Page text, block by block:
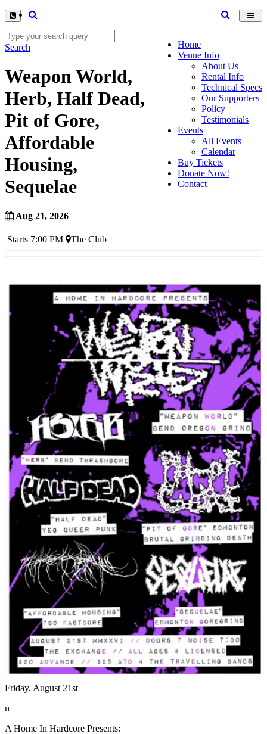
Home
Venue Info
About Us
Rental Info
Technical Specs
Our Supporters
Policy
Testimonials
Events
All Events
Calendar
Buy Tickets
Donate Now!
Contact
Search
Weapon World,
Herb, Half Dead,
Pit of Gore,
Affordable
Housing,
Sequelae
Aug 21, 2026
Starts 7:00 PM The Club
Friday, August 21st
n
A Home In Hardcore Presents: